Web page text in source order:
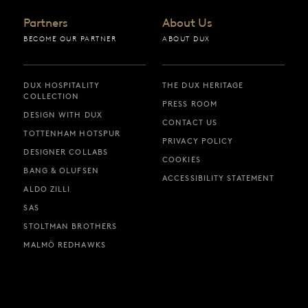
Partners
BECOME OUR PARTNER
DUX HOSPITALITY
COLLECTION
DESIGN WITH DUX
TOTTENHAM HOTSPUR
DESIGNER COLLABS
BANG & OLUFSEN
ALDO ZILLI
SAS
STOLTMAN BROTHERS
MALMÖ REDHAWKS
About Us
ABOUT DUX
THE DUX HERITAGE
PRESS ROOM
CONTACT US
PRIVACY POLICY
COOKIES
ACCESSIBILITY STATEMENT